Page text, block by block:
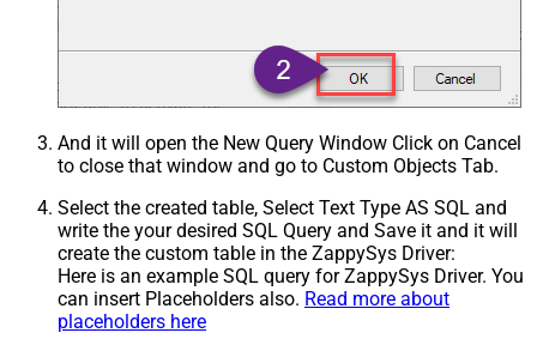
And it will open the New Query Window Click on Cancel
to close that window and go to Custom Objects Tab.
Select the created table, Select Text Type AS SQL and
write the your desired SQL Query and Save it and it will
create the custom table in the ZappySys Driver:
Here is an example SQL query for ZappySys Driver. You
can insert Placeholders also. Read more about
placeholders here